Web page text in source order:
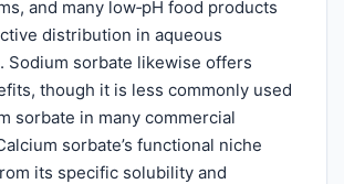
and many low‑pH food products
distribution in aqueous
Sodium sorbate likewise offers
though it is less commonly used
sorbate in many commercial
sorbate’s functional niche
its specific solubility and